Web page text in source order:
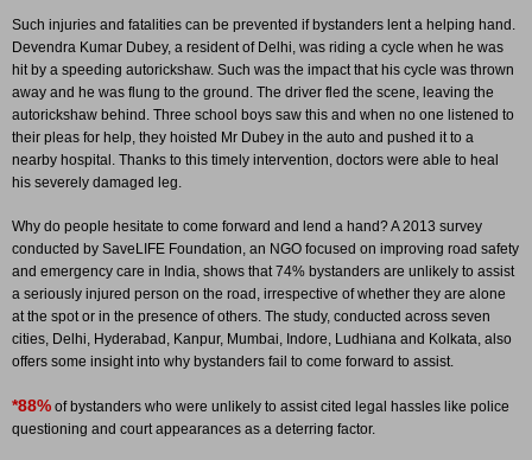
Such injuries and fatalities can be prevented if bystanders lent a helping hand.
Devendra Kumar Dubey, a resident of Delhi, was riding a cycle when he was
hit by a speeding autorickshaw. Such was the impact that his cycle was thrown
away and he was flung to the ground. The driver fled the scene, leaving the
autorickshaw behind. Three school boys saw this and when no one listened to
their pleas for help, they hoisted Mr Dubey in the auto and pushed it to a
nearby hospital. Thanks to this timely intervention, doctors were able to heal
his severely damaged leg.
Why do people hesitate to come forward and lend a hand? A 2013 survey
conducted by SaveLIFE Foundation, an NGO focused on improving road safety
and emergency care in India, shows that 74% bystanders are unlikely to assist
a seriously injured person on the road, irrespective of whether they are alone
at the spot or in the presence of others. The study, conducted across seven
cities, Delhi, Hyderabad, Kanpur, Mumbai, Indore, Ludhiana and Kolkata, also
offers some insight into why bystanders fail to come forward to assist.
*88% of bystanders who were unlikely to assist cited legal hassles like police
questioning and court appearances as a deterring factor.